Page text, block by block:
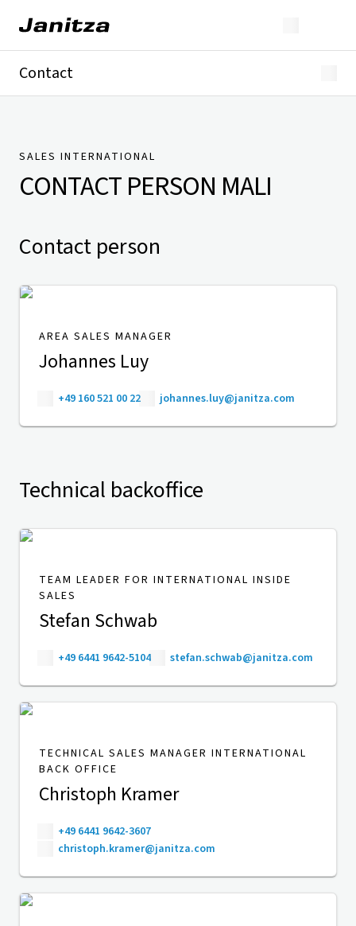
Contact
Presse
SALES INTERNATIONAL
CONTACT PERSON MALI
Contact person
AREA SALES MANAGER
Johannes Luy
+49 160 521 00 22 johannes.luy@janitza.com
Technical backoffice
TEAM LEADER FOR INTERNATIONAL INSIDE
SALES
Stefan Schwab
+49 6441 9642-5104 stefan.schwab@janitza.com
TECHNICAL SALES MANAGER INTERNATIONAL
BACK OFFICE
Christoph Kramer
+49 6441 9642-3607
christoph.kramer@janitza.com